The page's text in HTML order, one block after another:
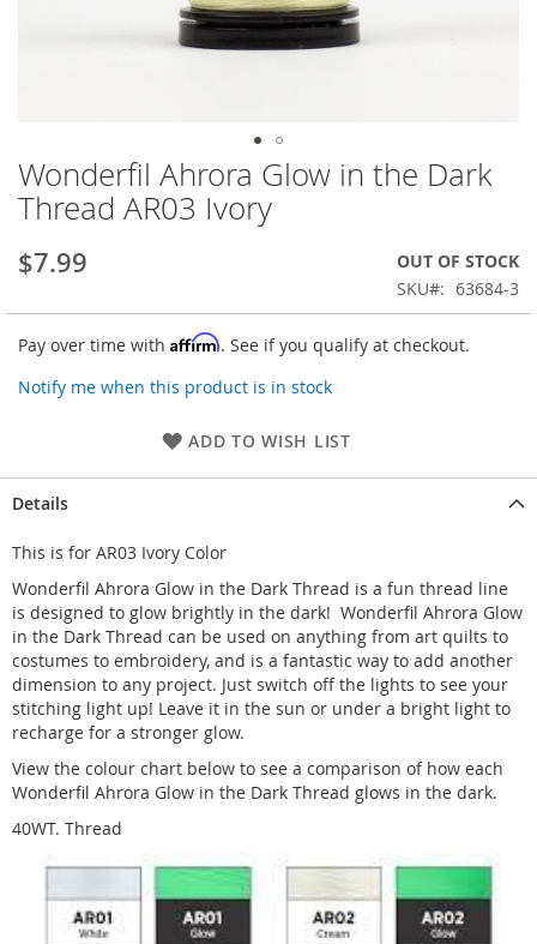
Skip
to
the
of
images
gallery
Wonderfil Ahrora Glow in the Dark
Thread AR03 Ivory
$7.99
OUT OF STOCK
SKU
63684-3
Pay over time with Affirm. See if you qualify at checkout.
Notify me when this product is in stock
ADD TO WISH LIST
Details
This is for AR03 Ivory Color
Wonderfil Ahrora Glow in the Dark Thread is a fun thread line
is designed to glow brightly in the dark! Wonderfil Ahrora Glow
in the Dark Thread can be used on anything from art quilts to
costumes to embroidery, and is a fantastic way to add another
dimension to any project. Just switch off the lights to see your
stitching light up! Leave it in the sun or under a bright light to
recharge for a stronger glow.
View the colour chart below to see a comparison of how each
Wonderfil Ahrora Glow in the Dark Thread glows in the dark.
40WT. Thread